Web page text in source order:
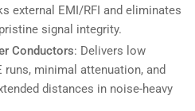
external EMI/RFI and eliminates
signal integrity.
Conductors: Delivers low
minimal attenuation, and
distances in noise-heavy